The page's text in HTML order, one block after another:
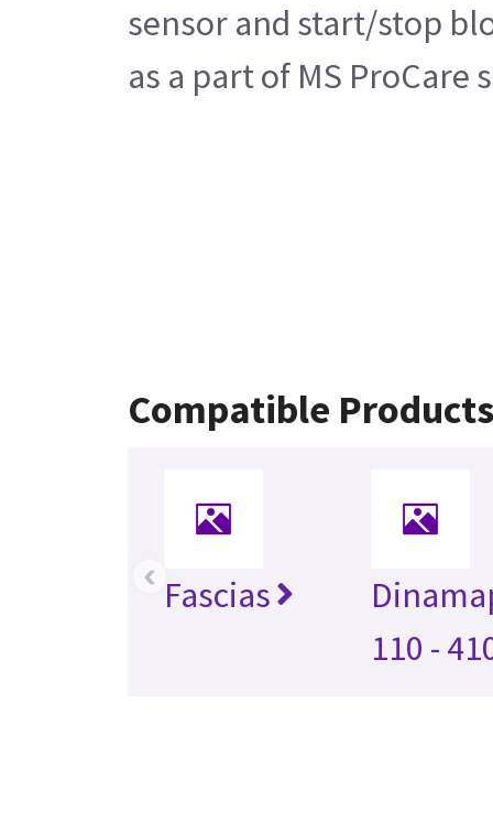
sensor and start/stop
as a part of MS
Compatible Products
Fascias
110 -
‹